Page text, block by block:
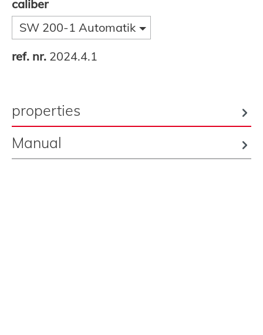
caliber
SW 200-1 Automatik
ref. nr. 2024.4.1
properties
Manual